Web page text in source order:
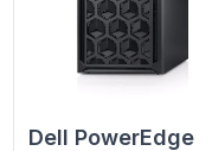
Dell PowerEdge